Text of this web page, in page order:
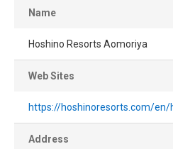
Name
Hoshino Resorts Aomoriya
Web Sites
https://hoshinoresorts.com/
Address